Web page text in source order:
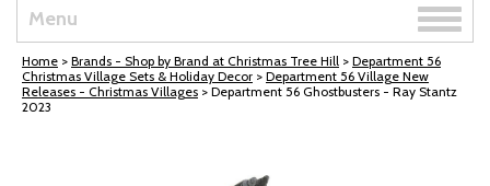
Menu
Toggle
Home > Brands - Shop by Brand at Christmas Tree Hill > Department 56
Christmas Village Sets & Holiday Decor > Department 56 Village New
Releases - Christmas Villages > Department 56 Ghostbusters - Ray Stantz
2023